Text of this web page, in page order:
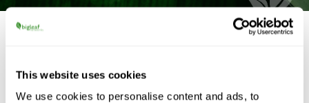
This website uses cookies
We use cookies to personalise content and ads, to